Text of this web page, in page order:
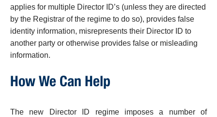
applies for multiple Director ID’s (unless they are directed
by the Registrar of the regime to do so), provides false
identity information, misrepresents their Director ID to
another party or otherwise provides false or misleading
information.
How We Can Help
The new Director ID regime imposes a number of